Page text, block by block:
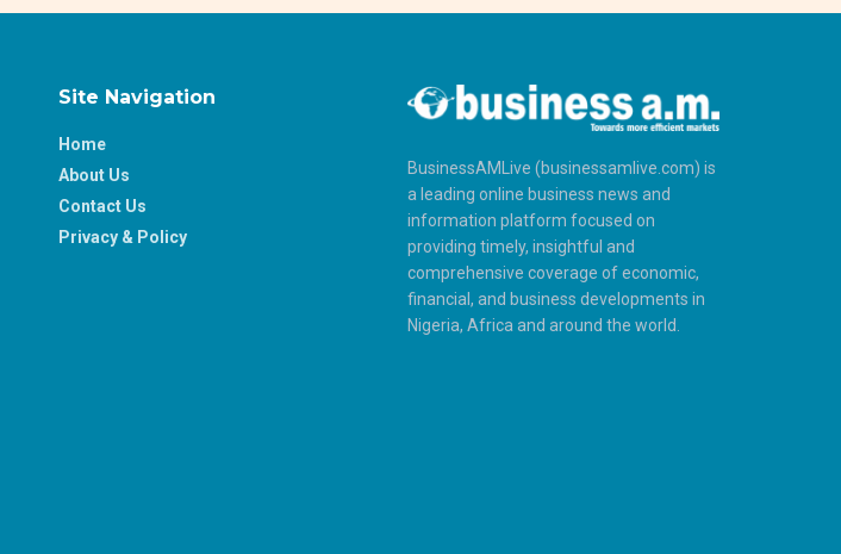
Site Navigation
Home
About Us
Contact Us
Privacy & Policy
BusinessAMLive (businessamlive.com) is
a leading online business news and
information platform focused on
providing timely, insightful and
comprehensive coverage of economic,
financial, and business developments in
Nigeria, Africa and around the world.